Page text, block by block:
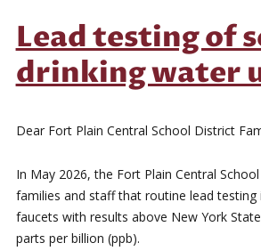
Lead testing of
drinking water
Dear Fort Plain Central School District
In May 2026, the Fort Plain Central
families and staff that routine lead testing
faucets with results above New York
parts per billion (ppb).